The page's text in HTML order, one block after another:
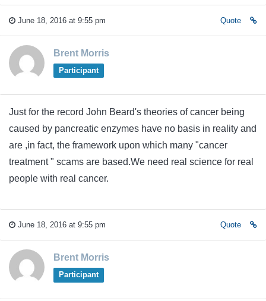
June 18, 2016 at 9:55 pm Quote
Brent Morris
Participant
Just for the record John Beard's theories of cancer being
caused by pancreatic enzymes have no basis in reality and
are ,in fact, the framework upon which many "cancer
treatment " scams are based.We need real science for real
people with real cancer.
June 18, 2016 at 9:55 pm Quote
Brent Morris
Participant